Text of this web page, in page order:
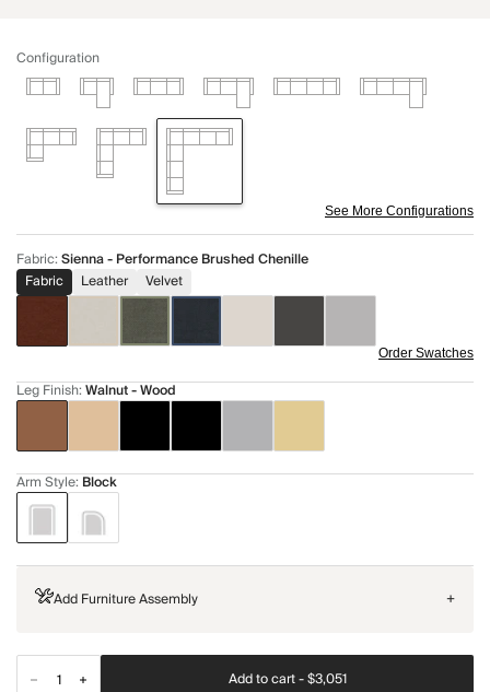
Configuration
See More Configurations
Fabric:Sienna - Performance Brushed Chenille
Fabric
Leather Velvet
Order Swatches
Leg Finish:Walnut - Wood
Arm Style: Block
Add Furniture Assembly +
Add to cart -$3,051